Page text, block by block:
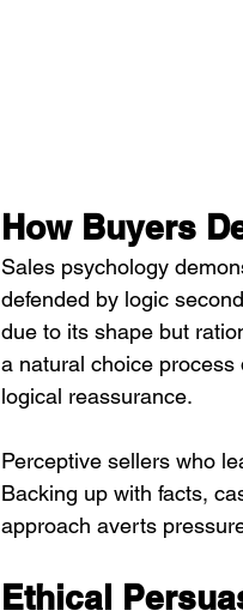
How Buyers
Sales psychology
defended by logic
due to its shape but
a natural choice
logical reassurance.
Perceptive sellers who
Backing up with facts,
approach averts
Ethical